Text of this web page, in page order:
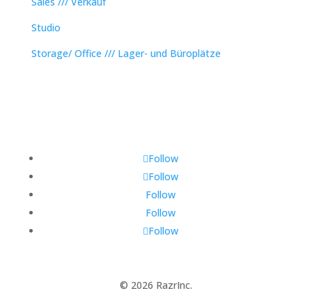
Studio
Storage/ Office /// Lager- und Büroplätze
Follow
Follow
Follow
Follow
Follow
© 2026 RazrInc.